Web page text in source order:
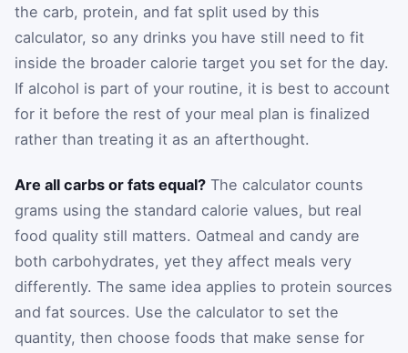
the carb, protein, and fat split used by this
calculator, so any drinks you have still need to fit
inside the broader calorie target you set for the day.
If alcohol is part of your routine, it is best to account
for it before the rest of your meal plan is finalized
rather than treating it as an afterthought.
Are all carbs or fats equal? The calculator counts
grams using the standard calorie values, but real
food quality still matters. Oatmeal and candy are
both carbohydrates, yet they affect meals very
differently. The same idea applies to protein sources
and fat sources. Use the calculator to set the
quantity, then choose foods that make sense for